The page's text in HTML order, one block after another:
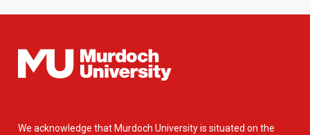
We acknowledge that Murdoch University is situated on the